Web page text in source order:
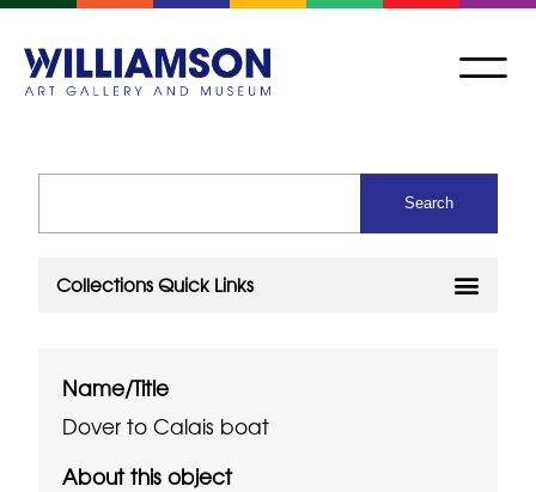
Name/Title
Dover to Calais boat
About this object